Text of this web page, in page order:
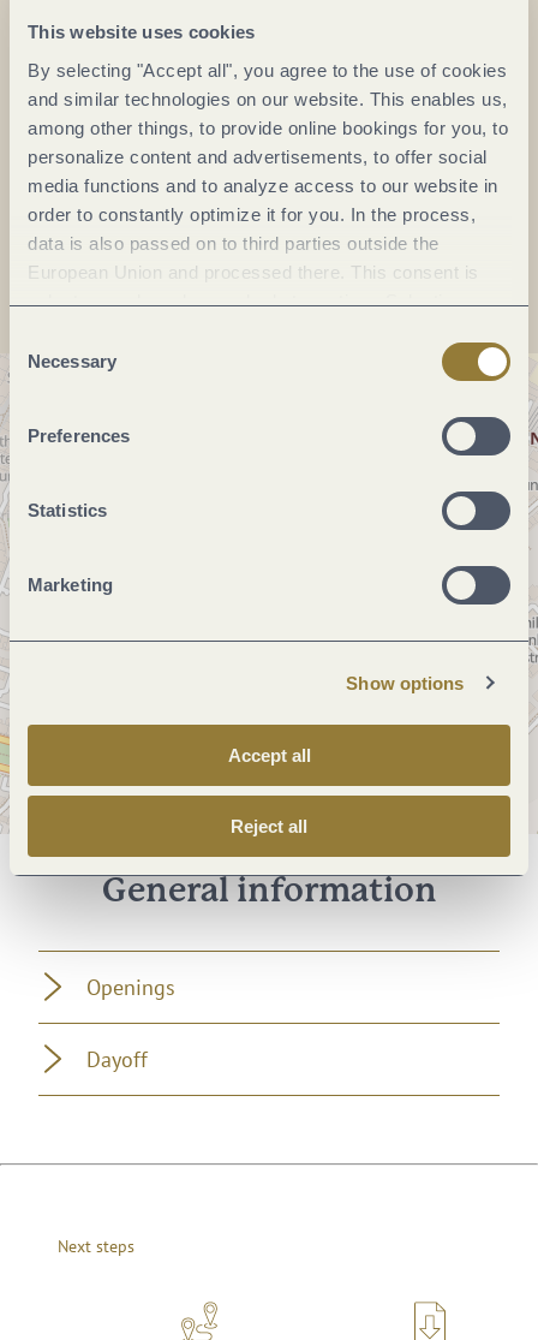
This website uses cookies
By selecting "Accept all", you agree to the use of cookies
and similar technologies on our website. This enables us,
among other things, to provide online bookings for you, to
personalize content and advertisements, to offer social
media functions and to analyze access to our website in
order to constantly optimize it for you. In the process,
data is also passed on to third parties outside the
European Union and processed there. This consent is
voluntary and can be revoked at any time. Selecting
Selection
Necessary
Preferences
Statistics
Marketing
Show options
Accept all
Reject all
E-mail:landesmuseum-trier@gdke.rlp.de
Website:www.zentrum-der-antike.de/rheinisches-
landesmuseum
Plan a trip
General information
Openings
Dayoff
Next steps